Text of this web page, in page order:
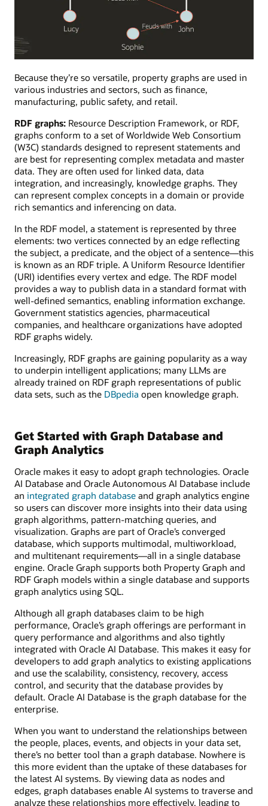
property
graph
visualizing
feuding
or
collaborative
relationships
between
team
members.
Because they’re so versatile, property graphs are used in
various industries and sectors, such as finance,
manufacturing, public safety, and retail.
RDF graphs: Resource Description Framework, or RDF,
graphs conform to a set of Worldwide Web Consortium
(W3C) standards designed to represent statements and
are best for representing complex metadata and master
data. They are often used for linked data, data
integration, and increasingly, knowledge graphs. They
can represent complex concepts in a domain or provide
rich semantics and inferencing on data.
In the RDF model, a statement is represented by three
elements: two vertices connected by an edge reflecting
the subject, a predicate, and the object of a sentence—this
is known as an RDF triple. A Uniform Resource Identifier
(URI) identifies every vertex and edge. The RDF model
provides a way to publish data in a standard format with
well-defined semantics, enabling information exchange.
Government statistics agencies, pharmaceutical
companies, and healthcare organizations have adopted
RDF graphs widely.
Increasingly, RDF graphs are gaining popularity as a way
to underpin intelligent applications; many LLMs are
already trained on RDF graph representations of public
data sets, such as the DBpedia open knowledge graph.
Get Started with Graph Database and
Graph Analytics
Oracle makes it easy to adopt graph technologies. Oracle
AI Database and Oracle Autonomous AI Database include
an integrated graph database and graph analytics engine
so users can discover more insights into their data using
graph algorithms, pattern-matching queries, and
visualization. Graphs are part of Oracle’s converged
database, which supports multimodal, multiworkload,
and multitenant requirements—all in a single database
engine. Oracle Graph supports both Property Graph and
RDF Graph models within a single database and supports
graph analytics using SQL.
Although all graph databases claim to be high
performance, Oracle’s graph offerings are performant in
query performance and algorithms and also tightly
integrated with Oracle AI Database. This makes it easy for
developers to add graph analytics to existing applications
and use the scalability, consistency, recovery, access
control, and security that the database provides by
default. Oracle AI Database is the graph database for the
enterprise.
When you want to understand the relationships between
the people, places, events, and objects in your data set,
there’s no better tool than a graph database. Nowhere is
this more evident than the uptake of these databases for
the latest AI systems. By viewing data as nodes and
edges, graph databases enable AI systems to traverse and
analyze these relationships more effectively, leading to